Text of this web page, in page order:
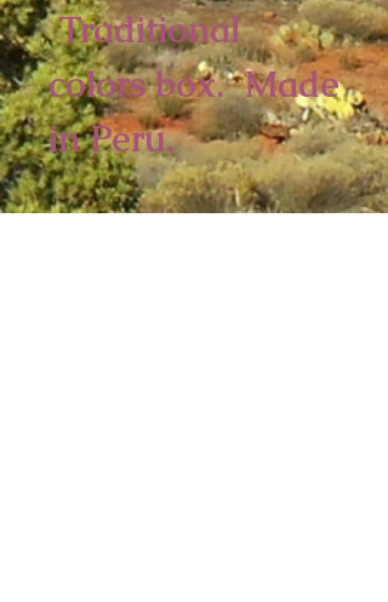
Traditional
colors box. Made
in Peru.